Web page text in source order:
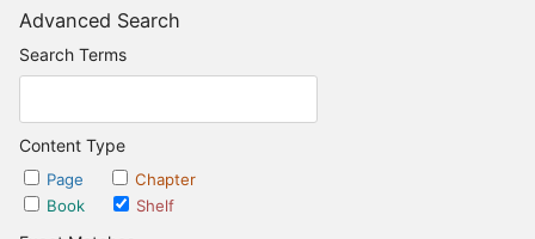
Advanced Search
Search Terms
Content Type
Page
Chapter
Book
Shelf